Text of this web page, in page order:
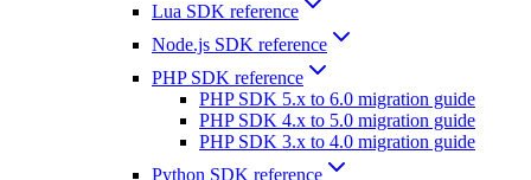
Lua SDK reference
Node.js SDK reference
PHP SDK reference
PHP SDK 5.x to 6.0 migration guide
PHP SDK 4.x to 5.0 migration guide
PHP SDK 3.x to 4.0 migration guide
Python SDK reference